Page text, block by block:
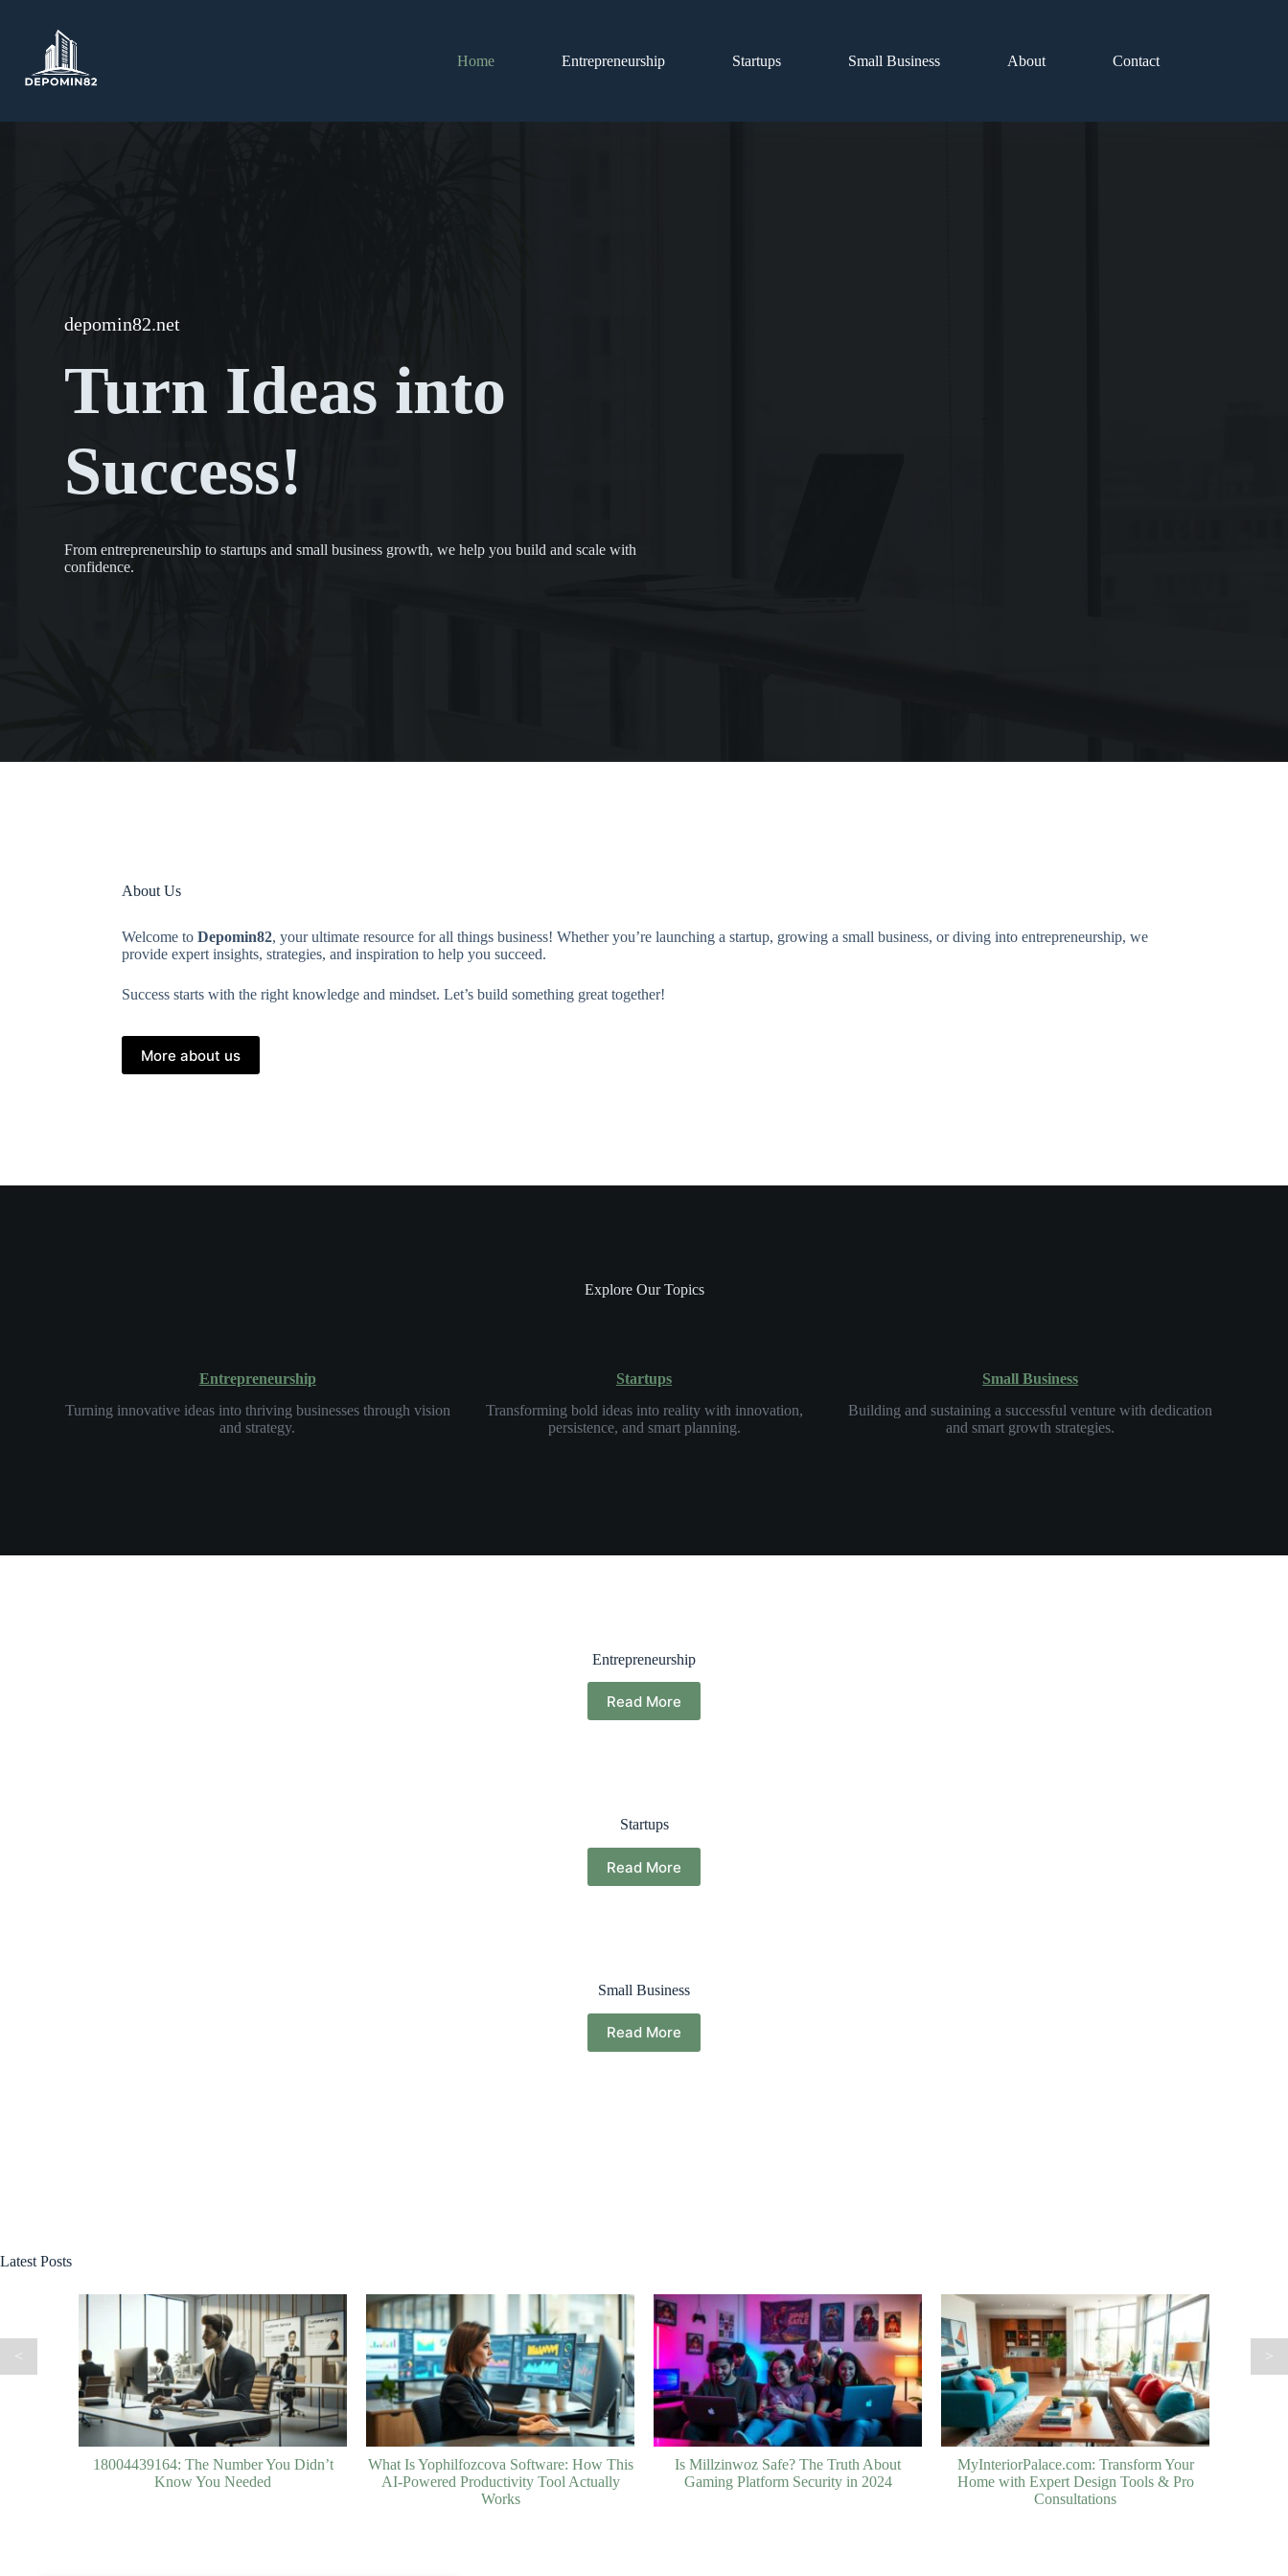
Home
Entrepreneurship Startups Small Business About Contact
depomin82.net
Turn Ideas into
Success!
From entrepreneurship to startups and small business growth, we help you build and scale with
confidence.
About Us
Welcome to Depomin82, your ultimate resource for all things business! Whether you’re launching a startup, growing a small business, or diving into entrepreneurship, we
provide expert insights, strategies, and inspiration to help you succeed.
Success starts with the right knowledge and mindset. Let’s build something great together!
More about us
Explore Our Topics
Entrepreneurship
Turning innovative ideas into thriving businesses through vision
and strategy.
Startups
Transforming bold ideas into reality with innovation,
persistence, and smart planning.
Small Business
Building and sustaining a successful venture with dedication
and smart growth strategies.
Entrepreneurship
Read More
Startups
Read More
Small Business
Read More
Latest Posts
18004439164: The Number You Didn’t
Know You Needed
What Is Yophilfozcova Software: How This
AI-Powered Productivity Tool Actually
Works
Is Millzinwoz Safe? The Truth About
Gaming Platform Security in 2024
MyInteriorPalace.com: Transform Your
Home with Expert Design Tools & Pro
Consultations
< >